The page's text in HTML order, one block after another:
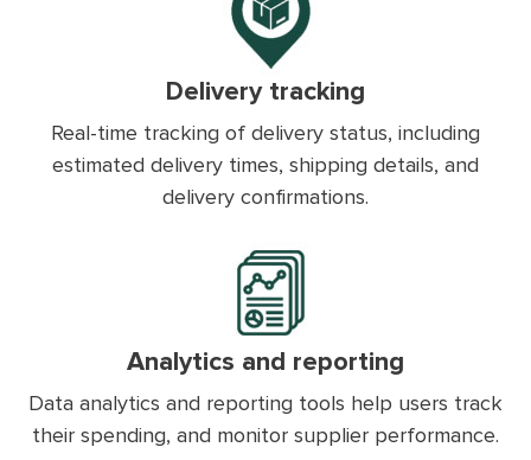
Delivery tracking
Real-time tracking of delivery status, including
estimated delivery times, shipping details, and
delivery confirmations.
Analytics and reporting
Data analytics and reporting tools help users track
their spending, and monitor supplier performance.